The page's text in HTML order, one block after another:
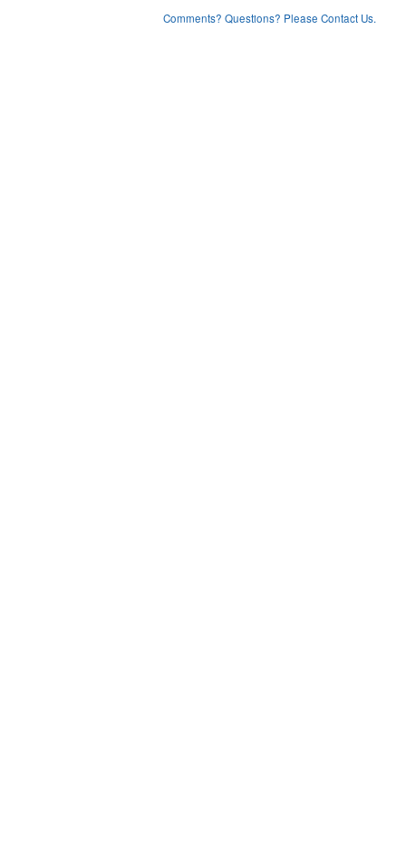
Comments? Questions? Please Contact Us.